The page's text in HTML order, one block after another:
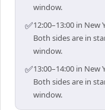
window.
✅12:00–13:00 in New
Both sides are in
window.
✅13:00–14:00 in New
Both sides are in
window.